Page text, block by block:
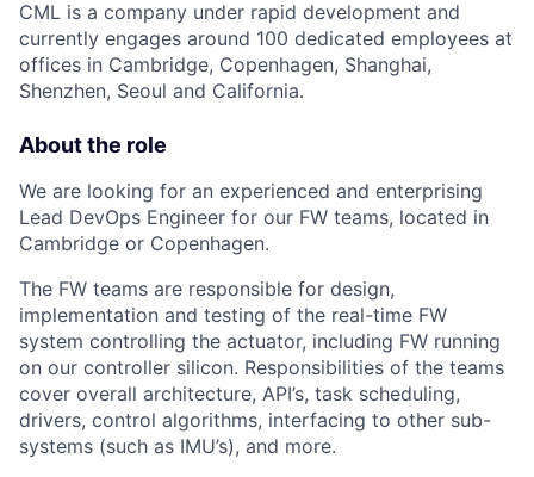
CML is a company under rapid development and
currently engages around 100 dedicated employees at
offices in Cambridge, Copenhagen, Shanghai,
Shenzhen, Seoul and California.
About the role
We are looking for an experienced and enterprising
Lead DevOps Engineer for our FW teams, located in
Cambridge or Copenhagen.
The FW teams are responsible for design,
implementation and testing of the real-time FW
system controlling the actuator, including FW running
on our controller silicon. Responsibilities of the teams
cover overall architecture, API’s, task scheduling,
drivers, control algorithms, interfacing to other sub-
systems (such as IMU’s), and more.